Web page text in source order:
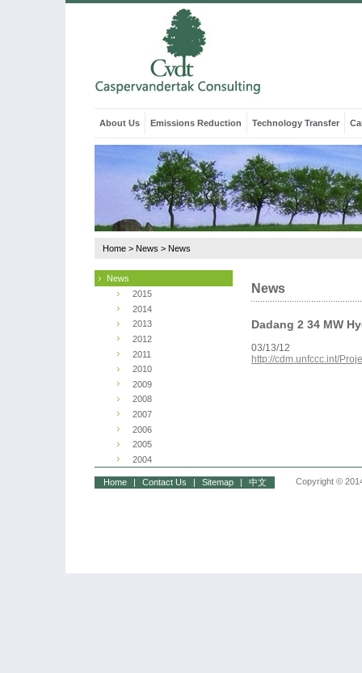
About Us Emissions Reduction Technology Transfer
Home > News > News
News
2015
2014
2013
2012
2011
2010
2009
2008
2007
2006
2005
2004
News
Dadang 2 34 MW
03/13/12
http://cdm.unfccc.int/
Home | Contact Us | Sitemap | 中文 Copyright ©